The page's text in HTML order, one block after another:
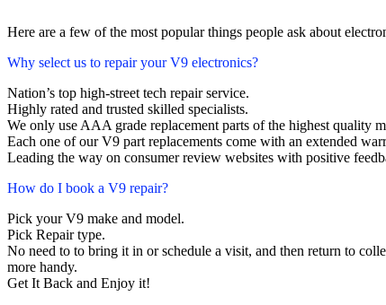
Here are a few of the most popular things people ask about
Why select us to repair your V9 electronics?
Nation’s top high-street tech repair service.
Highly rated and trusted skilled specialists.
We only use AAA grade replacement parts of the highest quality
Each one of our V9 part replacements come with an extended
Leading the way on consumer review websites with positive
How do I book a V9 repair?
Pick your V9 make and model.
Pick Repair type.
No need to to bring it in or schedule a visit, and then return to
more handy.
Get It Back and Enjoy it!